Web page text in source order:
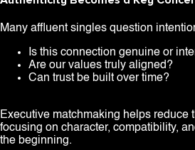
Many affluent singles question
Is this connection genuine or
Are our values truly aligned?
Can trust be built over time?
Executive matchmaking helps reduce
focusing on character, compatibility,
the beginning.